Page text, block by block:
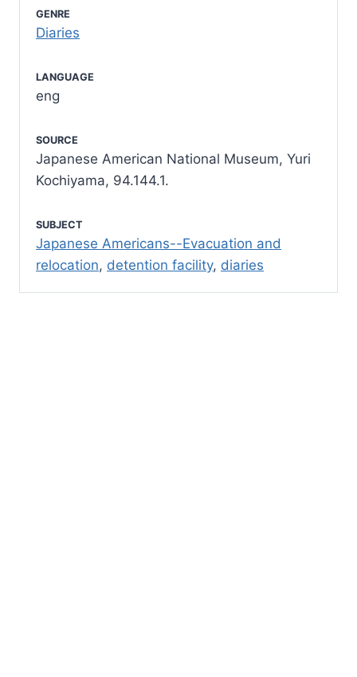
GENRE
Diaries
LANGUAGE
eng
SOURCE
Japanese American National Museum, Yuri
Kochiyama, 94.144.1.
SUBJECT
Japanese Americans--Evacuation and
relocation, detention facility, diaries